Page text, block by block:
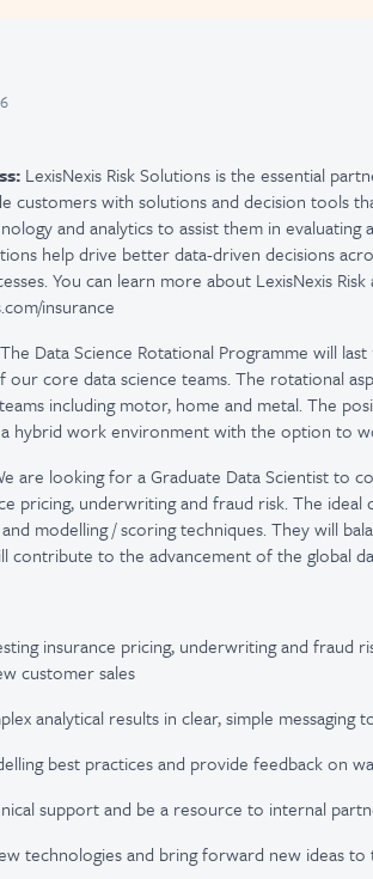
LexisNexis Risk Solutions is the essential
customers with solutions and decision tools
and analytics to assist them in
help drive better data-driven decisions
You can learn more about LexisNexis
insurance
The Data Science Rotational Programme will
core data science teams. The rotational
including motor, home and metal. The
a hybrid work environment with the option to
are looking for a Graduate Data Scientist to
pricing, underwriting and fraud risk. The ideal
modelling / scoring techniques. They will
contribute to the advancement of the global
insurance pricing, underwriting and fraud
customer sales
analytical results in clear, simple
best practices and provide feedback on
support and be a resource to internal
technologies and bring forward new ideas